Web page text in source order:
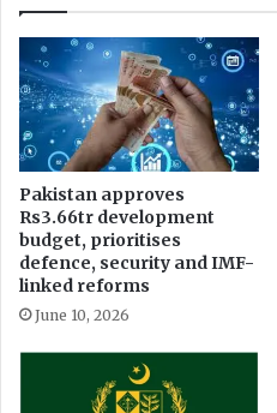
e
p
o
r
t
s
a
n
d
F
R
E
l
e
c
i
o
n
s
P
t
Pakistan approves
Rs3.66tr development
budget, prioritises
defence, security and IMF-
linked reforms
June 10, 2026